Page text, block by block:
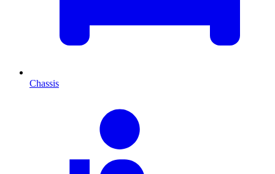
Chassis